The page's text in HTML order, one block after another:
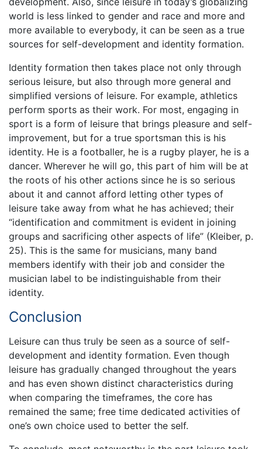
world is less linked to gender and race and more and
more available to everybody, it can be seen as a true
sources for self-development and identity formation.
Identity formation then takes place not only through
serious leisure, but also through more general and
simplified versions of leisure. For example, athletics
perform sports as their work. For most, engaging in
sport is a form of leisure that brings pleasure and self-
improvement, but for a true sportsman this is his
identity. He is a footballer, he is a rugby player, he is a
dancer. Wherever he will go, this part of him will be at
the roots of his other actions since he is so serious
about it and cannot afford letting other types of
leisure take away from what he has achieved; their
“identification and commitment is evident in joining
groups and sacrificing other aspects of life” (Kleiber, p.
25). This is the same for musicians, many band
members identify with their job and consider the
musician label to be indistinguishable from their
identity.
Conclusion
Leisure can thus truly be seen as a source of self-
development and identity formation. Even though
leisure has gradually changed throughout the years
and has even shown distinct characteristics during
when comparing the timeframes, the core has
remained the same; free time dedicated activities of
one’s own choice used to better the self.